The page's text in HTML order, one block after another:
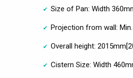
Size of Pan: Width
Projection from wall:
Overall height:
Cistern Size: Width